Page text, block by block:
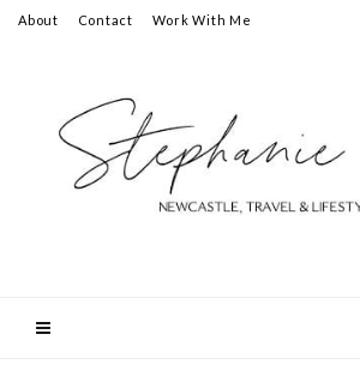
About Contact Work With Me